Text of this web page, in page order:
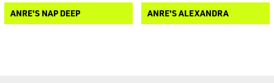
ANRE'S NAP DEEP
ANRE'S ALEXANDRA